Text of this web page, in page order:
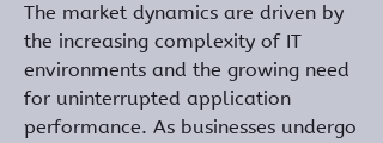
The market dynamics are driven by
the increasing complexity of IT
environments and the growing need
for uninterrupted application
performance. As businesses undergo